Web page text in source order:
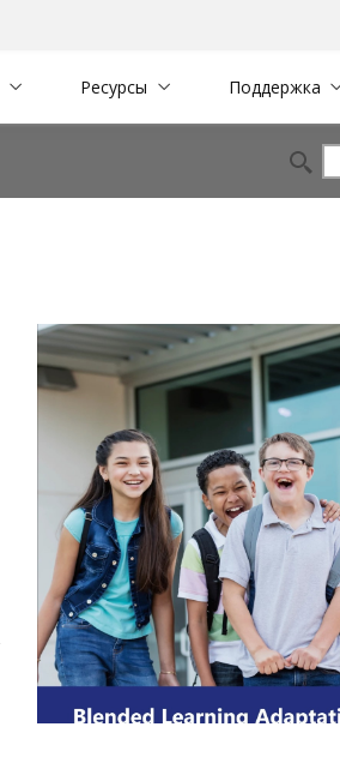
Ресурсы Поддержка